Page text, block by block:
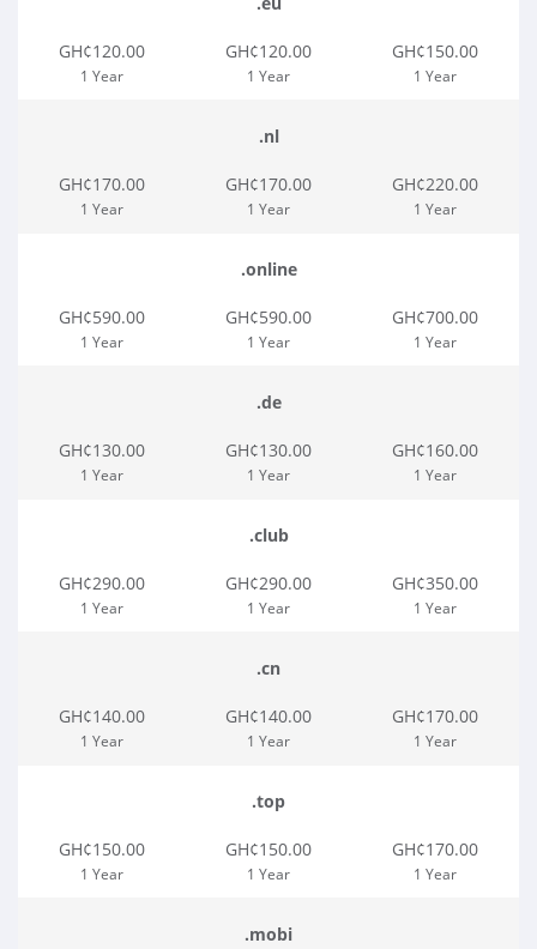
GH¢120.00
1 Year
GH¢120.00
1 Year
GH¢150.00
1 Year
.nl
GH¢170.00
1 Year
GH¢170.00
1 Year
GH¢220.00
1 Year
.online
GH¢590.00
1 Year
GH¢590.00
1 Year
GH¢700.00
1 Year
.de
GH¢130.00
1 Year
GH¢130.00
1 Year
GH¢160.00
1 Year
.club
GH¢290.00
1 Year
GH¢290.00
1 Year
GH¢350.00
1 Year
.cn
GH¢140.00
1 Year
GH¢140.00
1 Year
GH¢170.00
1 Year
.top
GH¢150.00
1 Year
GH¢150.00
1 Year
GH¢170.00
1 Year
.mobi